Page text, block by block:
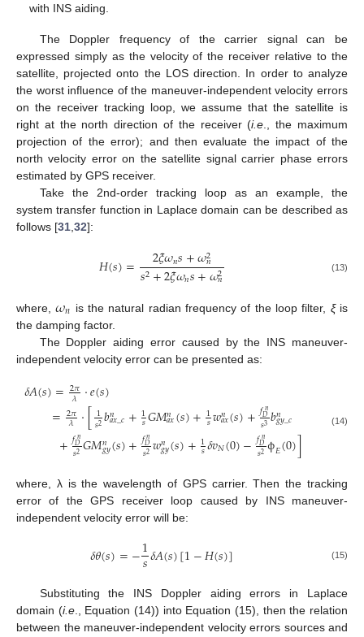
with INS aiding.
The Doppler frequency of the carrier signal can be
expressed simply as the velocity of the receiver relative to the
satellite, projected onto the LOS direction. In order to analyze
the worst influence of the maneuver-independent velocity errors
on the receiver tracking loop, we assume that the satellite is
right at the north direction of the receiver (i.e ., the maximum
projection of the error); and then evaluate the impact of the
north velocity error on the satellite signal carrier phase errors
estimated by GPS receiver.
Take the 2nd-order tracking loop as an example, the
system transfer function in Laplace domain can be described as
follows [31 32]:
𝐻(𝑠)= 2𝜉𝜔𝑛𝑠+𝜔2
𝑛
𝑠2+2𝜉𝜔𝑛𝑠+𝜔2
𝑛 (13)
where,𝜔𝑛 is the natural radian frequency of the loop filter, ξis
the damping factor.
The Doppler aiding error caused by the INS maneuver-
independent velocity error can be presented as:
𝛿𝐴(𝑠)=2𝜋
𝜆 ⋅𝑒(𝑠)
=2𝜋
𝜆 ⋅[1
𝑠2𝑏𝑛
𝑎𝑥_𝑐+1
𝑠𝐺𝑀𝑛
𝑎𝑥(𝑠)+1
𝑠𝑤𝑛
𝑎𝑥(𝑠)+𝑓𝑛
𝐷
𝑠3𝑏𝑛
𝑔𝑦_𝑐
+𝑓𝑛
𝐷
𝑠2𝐺𝑀𝑛
𝑔𝑦(𝑠)+𝑓𝑛
𝐷
𝑠2𝑤𝑛
𝑔𝑦(𝑠)+1
𝑠𝛿𝑣𝑁(0)−𝑓𝑛
𝐷
𝑠2ϕ𝐸(0)]
(14)
where, λ is the wavelength of GPS carrier. Then the tracking
error of the GPS receiver loop caused by INS maneuver-
independent velocity error will be:
𝛿𝜃(𝑠)=−1
𝑠𝛿𝐴(𝑠)[1−𝐻(𝑠)] (15)
Substituting the INS Doppler aiding errors in Laplace
domain (i.e., Equation (14)) into Equation (15), then the relation
between the maneuver-independent velocity errors sources and